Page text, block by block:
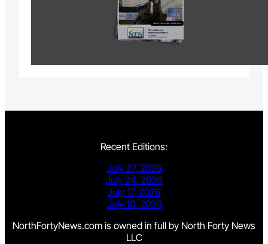
Recent Editions:
July 27, 2026
July 24, 2026
July 17, 2026
July 10, 2026
NorthFortyNews.com is owned in full by North Forty News
LLC